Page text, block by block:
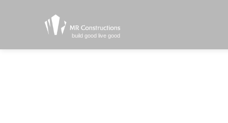
build good live good